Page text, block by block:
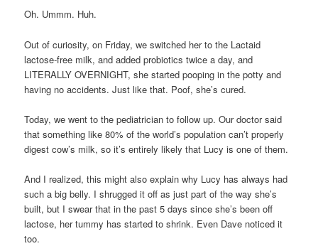
Oh. Ummm. Huh.
Out of curiosity, on Friday, we switched her to the Lactaid
lactose-free milk, and added probiotics twice a day, and
LITERALLY OVERNIGHT, she started pooping in the potty and
having no accidents. Just like that. Poof, she’s cured.
Today, we went to the pediatrician to follow up. Our doctor said
that something like 80% of the world’s population can’t properly
digest cow’s milk, so it’s entirely likely that Lucy is one of them.
And I realized, this might also explain why Lucy has always had
such a big belly. I shrugged it off as just part of the way she’s
built, but I swear that in the past 5 days since she’s been off
lactose, her tummy has started to shrink. Even Dave noticed it
too.